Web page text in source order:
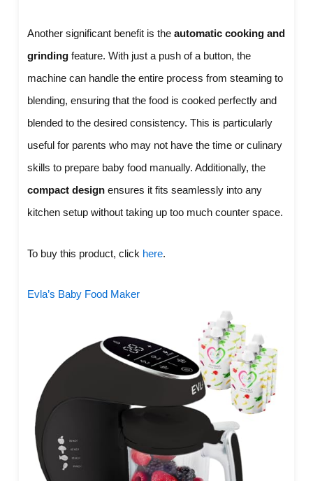
Another significant benefit is theautomatic cooking and
grinding feature. With just a push of a button, the
machine can handle the entire process from steaming to
blending, ensuring that the food is cooked perfectly and
blended to the desired consistency. This is particularly
useful for parents who may not have the time or culinary
skills to prepare baby food manually. Additionally, the
compact design ensures it fits seamlessly into any
kitchen setup without taking up too much counter space.
To buy this product, click here.
Evla’s Baby Food Maker